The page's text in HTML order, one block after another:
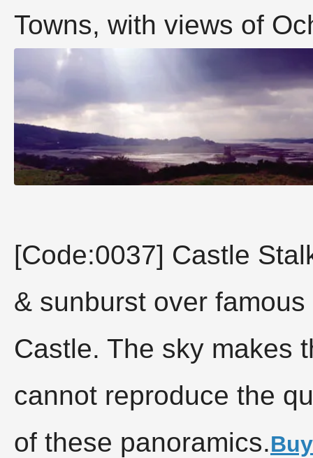
Towns, with views of
[Code:0037] Castle
& sunburst over famous
Castle. The sky makes
cannot reproduce the
of these panoramics.